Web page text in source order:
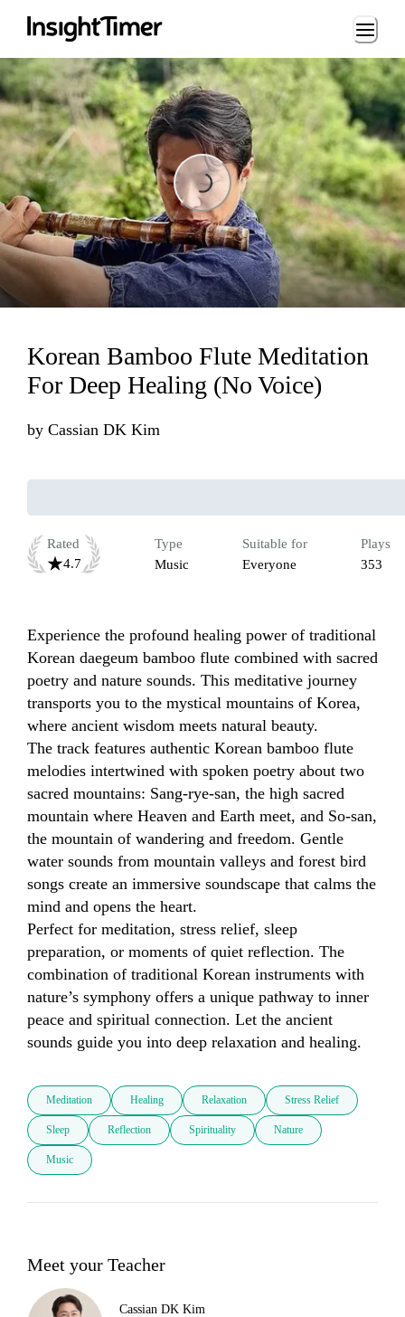
Loading...
Loading...
Korean Bamboo Flute Meditation
For Deep Healing (No Voice)
by Cassian DK Kim
Rated
4.7
Type
Music
Suitable for
Everyone
Plays
353
Experience the profound healing power of traditional
Korean daegeum bamboo flute combined with sacred
poetry and nature sounds. This meditative journey
transports you to the mystical mountains of Korea,
where ancient wisdom meets natural beauty.
The track features authentic Korean bamboo flute
melodies intertwined with spoken poetry about two
sacred mountains: Sang-rye-san, the high sacred
mountain where Heaven and Earth meet, and So-san,
the mountain of wandering and freedom. Gentle
water sounds from mountain valleys and forest bird
songs create an immersive soundscape that calms the
mind and opens the heart.
Perfect for meditation, stress relief, sleep
preparation, or moments of quiet reflection. The
combination of traditional Korean instruments with
nature’s symphony offers a unique pathway to inner
peace and spiritual connection. Let the ancient
sounds guide you into deep relaxation and healing.
Meditation Healing Relaxation Stress Relief
Sleep Reflection Spirituality Nature
Music
Meet your Teacher
Cassian DK Kim